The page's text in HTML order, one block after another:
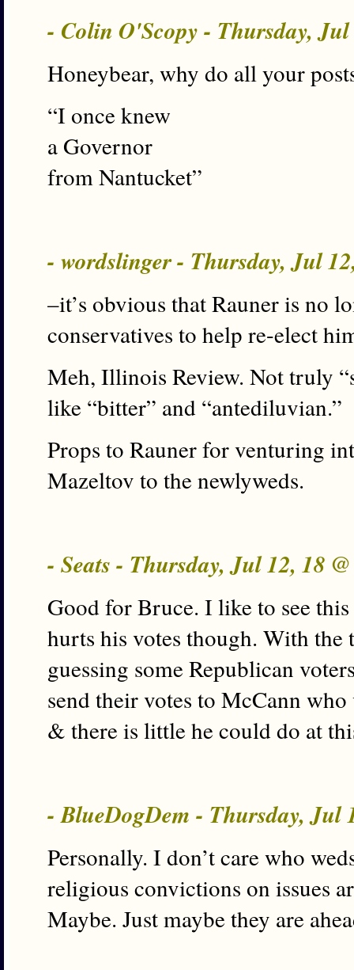
- Colin O'Scopy - Thursday,
Honeybear, why do all your
“I once knew
a Governor
from Nantucket”
- wordslinger - Thursday, Jul
–it’s obvious that Rauner is no
conservatives to help re-elect
Meh, Illinois Review. Not truly
like “bitter” and “antediluvian.”
Props to Rauner for venturing
Mazeltov to the newlyweds.
- Seats - Thursday, Jul 12, 18
Good for Bruce. I like to see
hurts his votes though. With the
guessing some Republican
send their votes to McCann
& there is little he could do at
- BlueDogDem - Thursday, Jul
Personally. I don’t care who
religious convictions on issues
Maybe. Just maybe they are